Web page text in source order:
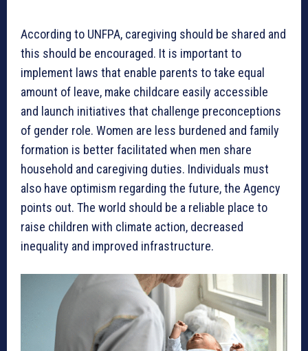
According to UNFPA, caregiving should be shared and
this should be encouraged. It is important to
implement laws that enable parents to take equal
amount of leave, make childcare easily accessible
and launch initiatives that challenge preconceptions
of gender role. Women are less burdened and family
formation is better facilitated when men share
household and caregiving duties. Individuals must
also have optimism regarding the future, the Agency
points out. The world should be a reliable place to
raise children with climate action, decreased
inequality and improved infrastructure.